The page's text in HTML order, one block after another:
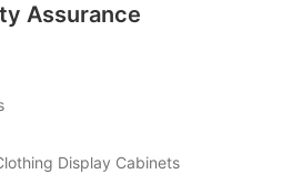
Assurance
Display Cabinets